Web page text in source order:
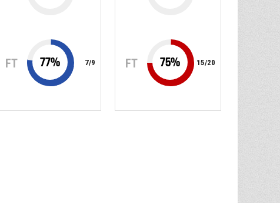
FT 77% 7/9 FT 75% 15/20